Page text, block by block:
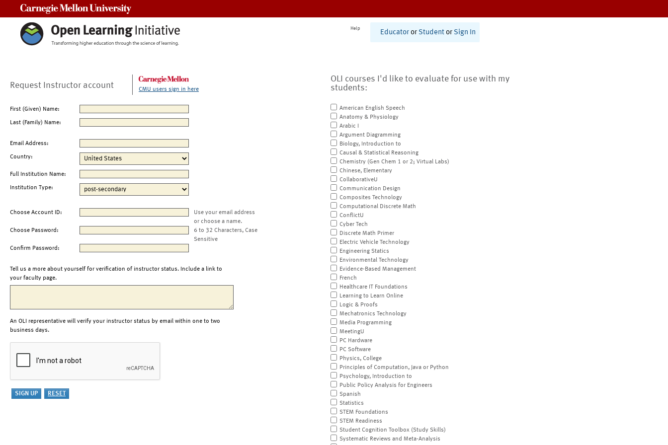
Help
Educator or Student or Sign In
Request Instructor account CMU users sign in here
First (Given) Name:
Last (Family) Name:
Email Address:
Country:
Full Institution Name:
Institution Type:
Choose Account ID:
Use your email address
or choose a name.
Choose Password:
6 to 32 Characters, Case
Sensitive
Confirm Password:
Tell us a more about yourself for verification of instructor status. Include a link to
your faculty page.
An OLI representative will verify your instructor status by email within one to two
business days.
OLI courses I'd like to evaluate for use with my
students:
American English Speech
Anatomy & Physiology
Arabic I
Argument Diagramming
Biology, Introduction to
Causal & Statistical Reasoning
Chemistry (Gen Chem 1 or 2; Virtual Labs)
Chinese, Elementary
CollaborativeU
Communication Design
Composites Technology
Computational Discrete Math
ConflictU
Cyber Tech
Discrete Math Primer
Electric Vehicle Technology
Engineering Statics
Environmental Technology
Evidence-Based Management
French
Healthcare IT Foundations
Learning to Learn Online
Logic & Proofs
Mechatronics Technology
Media Programming
MeetingU
PC Hardware
PC Software
Physics, College
Principles of Computation, Java or Python
Psychology, Introduction to
Public Policy Analysis for Engineers
Spanish
Statistics
STEM Foundations
STEM Readiness
Student Cognition Toolbox (Study Skills)
Systematic Reviews and Meta-Analysis